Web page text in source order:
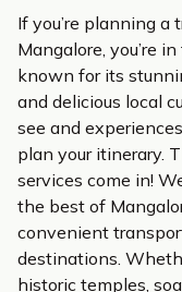
If you’re planning
Mangalore, you’re
known for its
and delicious local
see and
plan your itinerary.
services come in!
the best of
convenient
destinations.
historic temples,